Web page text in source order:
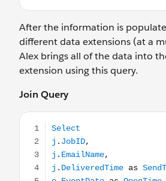
After the information is
different data extensions (at a
Alex brings all of the data into
extension using this query.
Join Query
Select j.JobID, j.EmailName,